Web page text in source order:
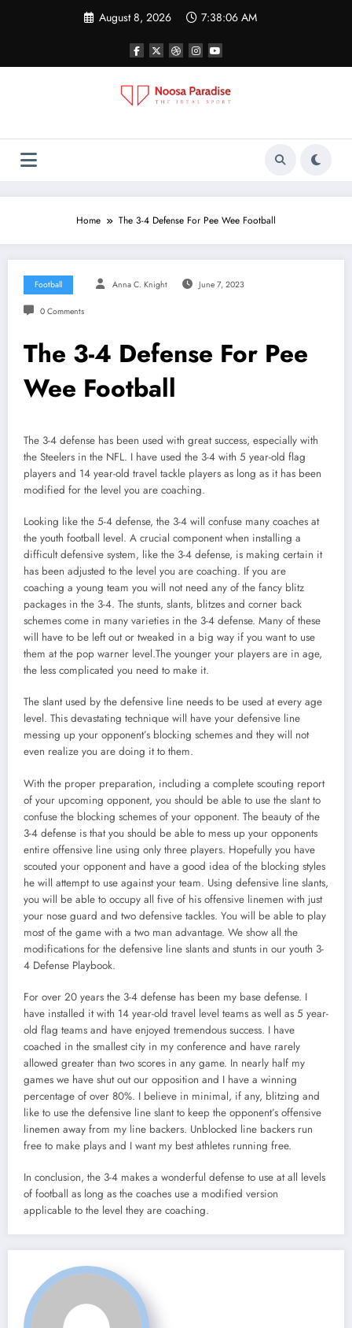
August 8, 2026 7:38:07 AM
Noosa Paradise
The Ideal Sport
Home The 3-4 Defense For Pee Wee Football
Football Anna C. Knight June 7, 2023
0 Comments
The 3-4 Defense For Pee
Wee Football
The 3-4 defense has been used with great success, especially with
the Steelers in the NFL. I have used the 3-4 with 5 year-old flag
players and 14 year-old travel tackle players as long as it has been
modified for the level you are coaching.
Looking like the 5-4 defense, the 3-4 will confuse many coaches at
the youth football level. A crucial component when installing a
difficult defensive system, like the 3-4 defense, is making certain it
has been adjusted to the level you are coaching. If you are
coaching a young team you will not need any of the fancy blitz
packages in the 3-4. The stunts, slants, blitzes and corner back
schemes come in many varieties in the 3-4 defense. Many of these
will have to be left out or tweaked in a big way if you want to use
them at the pop warner level.The younger your players are in age,
the less complicated you need to make it.
The slant used by the defensive line needs to be used at every age
level. This devastating technique will have your defensive line
messing up your opponent’s blocking schemes and they will not
even realize you are doing it to them.
With the proper preparation, including a complete scouting report
of your upcoming opponent, you should be able to use the slant to
confuse the blocking schemes of your opponent. The beauty of the
3-4 defense is that you should be able to mess up your opponents
entire offensive line using only three players. Hopefully you have
scouted your opponent and have a good idea of the blocking styles
he will attempt to use against your team. Using defensive line slants,
you will be able to occupy all five of his offensive linemen with just
your nose guard and two defensive tackles. You will be able to play
most of the game with a two man advantage. We show all the
modifications for the defensive line slants and stunts in our youth 3-
4 Defense Playbook.
For over 20 years the 3-4 defense has been my base defense. I
have installed it with 14 year-old travel level teams as well as 5 year-
old flag teams and have enjoyed tremendous success. I have
coached in the smallest city in my conference and have rarely
allowed greater than two scores in any game. In nearly half my
games we have shut out our opposition and I have a winning
percentage of over 80%. I believe in minimal, if any, blitzing and
like to use the defensive line slant to keep the opponent’s offensive
linemen away from my line backers. Unblocked line backers run
free to make plays and I want my best athletes running free.
In conclusion, the 3-4 makes a wonderful defense to use at all levels
of football as long as the coaches use a modified version
applicable to the level they are coaching.